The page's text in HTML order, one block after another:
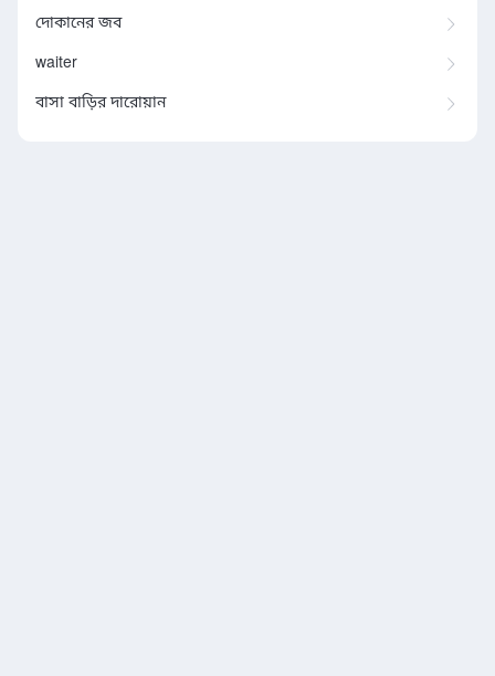
দোকানের জব
waiter
বাসা বাড়ির দারোয়ান